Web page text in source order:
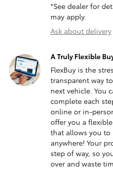
*See dealer for
may apply.
Ask about delivery
A Truly Flexible
FlexBuy is the
transparent way
next vehicle. You
complete each
online or in-
offer you a
that allows you
anywhere! Your
step of way, so
over and waste